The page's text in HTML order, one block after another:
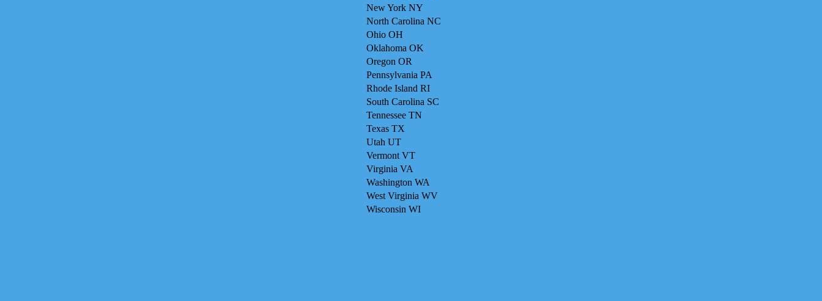
SERVICES
New York NY
North Carolina NC
Ohio OH
Oklahoma OK
Oregon OR
Pennsylvania PA
Rhode Island RI
South Carolina SC
Tennessee TN
Texas TX
Utah UT
Vermont VT
Virginia VA
Washington WA
West Virginia WV
Wisconsin WI